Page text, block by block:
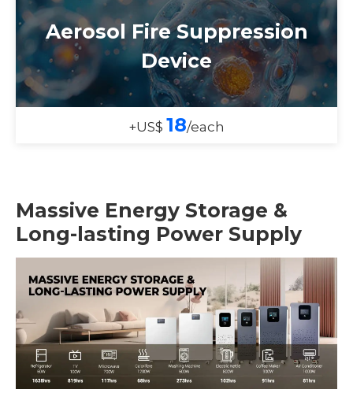
Aerosol Fire Suppression
Device
+US$ 18/each
Massive Energy Storage &
Long-lasting Power Supply